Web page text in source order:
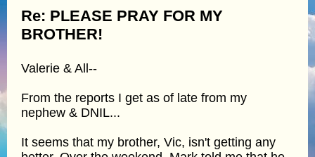
Re: PLEASE PRAY FOR MY
BROTHER!
Valerie & All--
From the reports I get as of late from my
nephew & DNIL...
It seems that my brother, Vic, isn't getting any